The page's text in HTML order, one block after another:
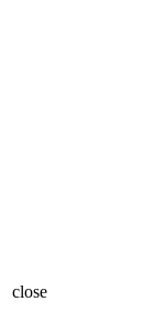
close